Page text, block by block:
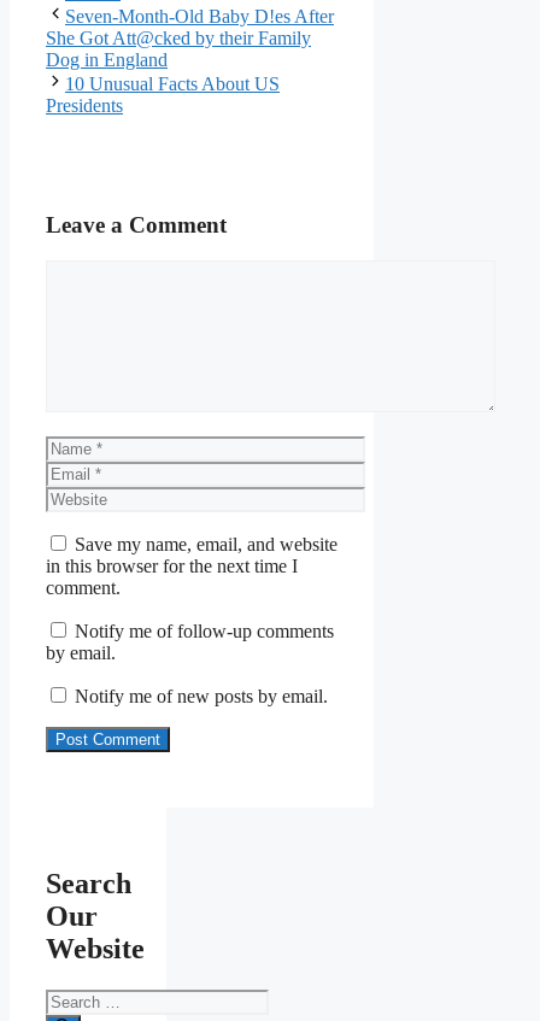
Seven-Month-Old Baby D!es After
She Got Att@cked by their Family
Dog in England
10 Unusual Facts About US
Presidents
Leave a Comment
Name
Email
Website
Save my name, email, and website
in this browser for the next time I
comment.
Notify me of follow-up comments
by email.
Notify me of new posts by email.
Search
Our
Website
Search